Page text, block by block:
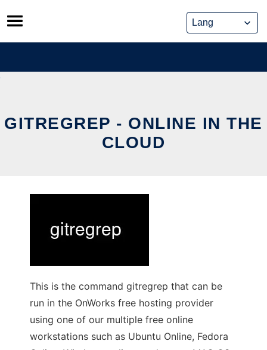
Skip
to
content
GITREGREP - ONLINE IN THE
CLOUD
This is the command gitregrep that can be
run in the OnWorks free hosting provider
using one of our multiple free online
workstations such as Ubuntu Online, Fedora